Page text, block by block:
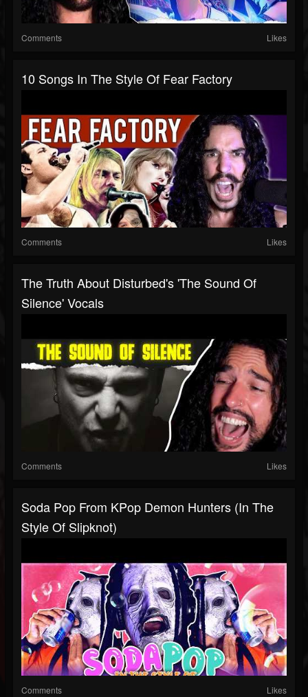
Comments Likes
10 Songs In The Style Of Fear Factory
Comments Likes
The Truth About Disturbed's 'The Sound Of
Silence' Vocals
Comments Likes
Soda Pop From KPop Demon Hunters (In The
Style Of Slipknot)
Comments Likes